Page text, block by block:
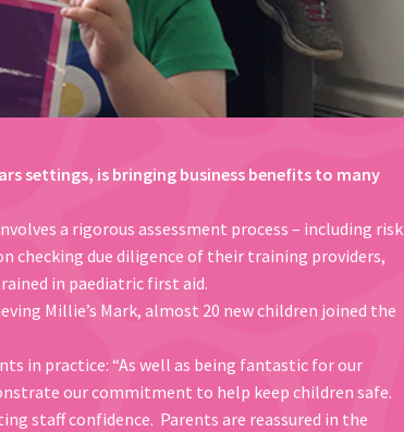
settings, is bringing business benefits to many
a rigorous assessment process – including risk
checking due diligence of their training providers,
in paediatric first aid.
Millie’s Mark, almost 20 new children joined the
in practice: “As well as being fantastic for our
our commitment to help keep children safe.
staff confidence. Parents are reassured in the